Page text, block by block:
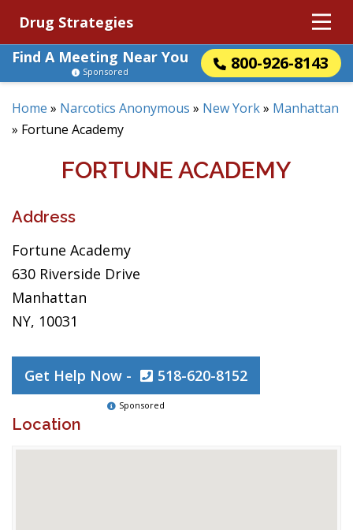
Drug Strategies
Find A Meeting Near You
800-926-8143
Sponsored
Home » Narcotics Anonymous » New York» Manhattan
» Fortune Academy
FORTUNE ACADEMY
Address
Fortune Academy
630 Riverside Drive
Manhattan
NY, 10031
Get Help Now - 518-620-8152
Sponsored
Location